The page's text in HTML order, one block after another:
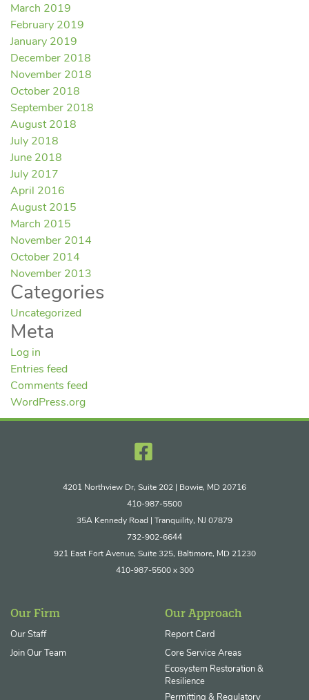
March 2019
February 2019
January 2019
December 2018
November 2018
October 2018
September 2018
August 2018
July 2018
June 2018
July 2017
April 2016
August 2015
March 2015
November 2014
October 2014
November 2013
Categories
Uncategorized
Meta
Log in
Entries feed
Comments feed
WordPress.org
4201 Northview Dr, Suite 202 | Bowie, MD 20716
410-987-5500
35A Kennedy Road | Tranquility, NJ 07879
732-902-6644
921 East Fort Avenue, Suite 325, Baltimore, MD 21230
410-987-5500 x 300
Our Firm
Our Staff
Join Our Team
Our Approach
Report Card
Core Service Areas
Ecosystem Restoration &
Resilience
Permitting & Regulatory